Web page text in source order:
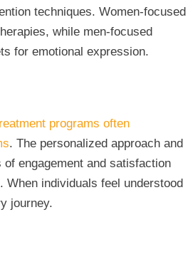
techniques. Women-focused
while men-focused
for emotional expression.
programs often
. The personalized approach and
engagement and satisfaction
individuals feel understood
journey.